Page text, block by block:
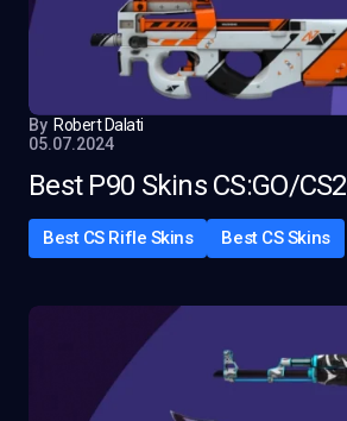
By Robert Dalati
05.07.2024
Best P90 Skins CS:GO/CS2
Best CS Rifle Skins Best CS Skins